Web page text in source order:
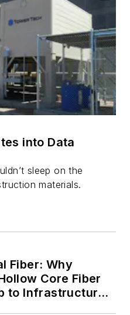
into Data
sleep on the
materials.
Fiber: Why
Core Fiber
to Infrastructure